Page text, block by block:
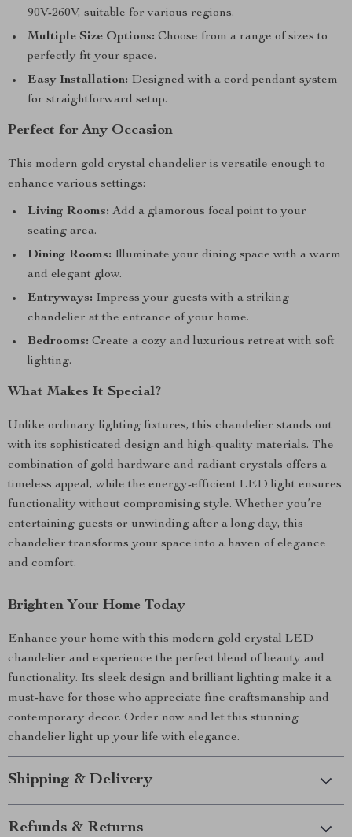
90V-260V, suitable for various regions.
Multiple Size Options: Choose from a range of sizes to
perfectly fit your space.
Easy Installation: Designed with a cord pendant system
for straightforward setup.
Perfect for Any Occasion
This modern gold crystal chandelier is versatile enough to
enhance various settings:
Living Rooms: Add a glamorous focal point to your
seating area.
Dining Rooms: Illuminate your dining space with a warm
and elegant glow.
Entryways: Impress your guests with a striking
chandelier at the entrance of your home.
Bedrooms: Create a cozy and luxurious retreat with soft
lighting.
What Makes It Special?
Unlike ordinary lighting fixtures, this chandelier stands out
with its sophisticated design and high-quality materials. The
combination of gold hardware and radiant crystals offers a
timeless appeal, while the energy-efficient LED light ensures
functionality without compromising style. Whether you’re
entertaining guests or unwinding after a long day, this
chandelier transforms your space into a haven of elegance
and comfort.
Brighten Your Home Today
Enhance your home with this modern gold crystal LED
chandelier and experience the perfect blend of beauty and
functionality. Its sleek design and brilliant lighting make it a
must-have for those who appreciate fine craftsmanship and
contemporary decor. Order now and let this stunning
chandelier light up your life with elegance.
Shipping & Delivery
Refunds & Returns